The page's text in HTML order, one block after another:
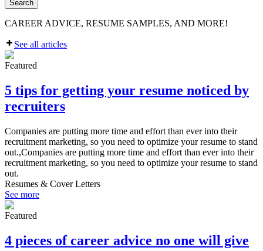
Search
CAREER ADVICE, RESUME SAMPLES, AND MORE!
See all articles
Featured
5 tips for getting your resume noticed by
recruiters
Companies are putting more time and effort than ever into their
recruitment marketing, so you need to optimize your resume to stand
out.,Companies are putting more time and effort than ever into their
recruitment marketing, so you need to optimize your resume to stand
out.
Resumes & Cover Letters
See more
Featured
4 pieces of career advice no one will give